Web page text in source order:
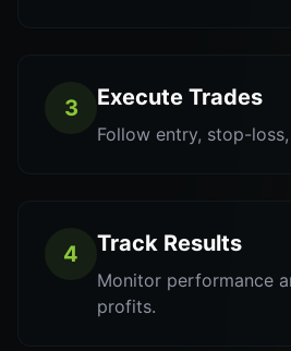
3 Execute Trades
Follow entry, stop-
4 Track Results
Monitor performance
profits.